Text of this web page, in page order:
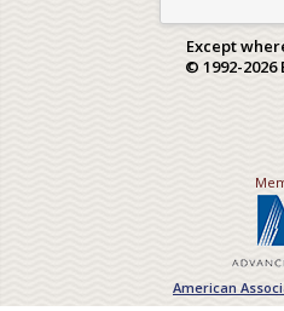
Except
© 1992-
American